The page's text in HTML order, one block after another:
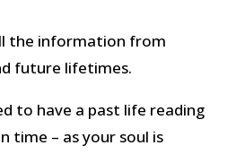
the information from
future lifetimes.
to have a past life reading
time – as your soul is